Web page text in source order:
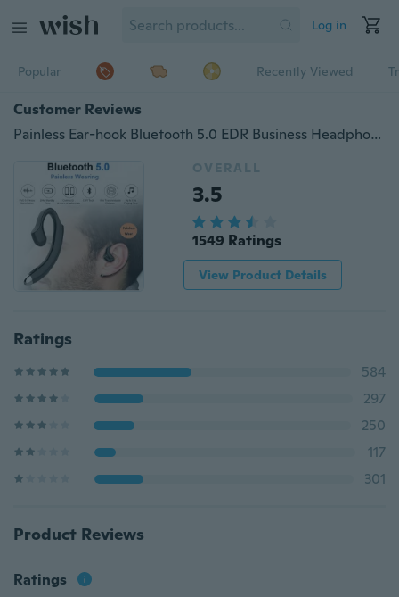
Log in
Popular Recently Viewed
Customer Reviews
Painless Ear-hook Bluetooth 5.0 EDR Business Headphone,ergonomic design Non-earplugs Wireless sport Earphone with Mic
OVERALL
3.5
1549 Ratings
View Product Details
Ratings
584
297
250
117
301
Product Reviews
Ratings